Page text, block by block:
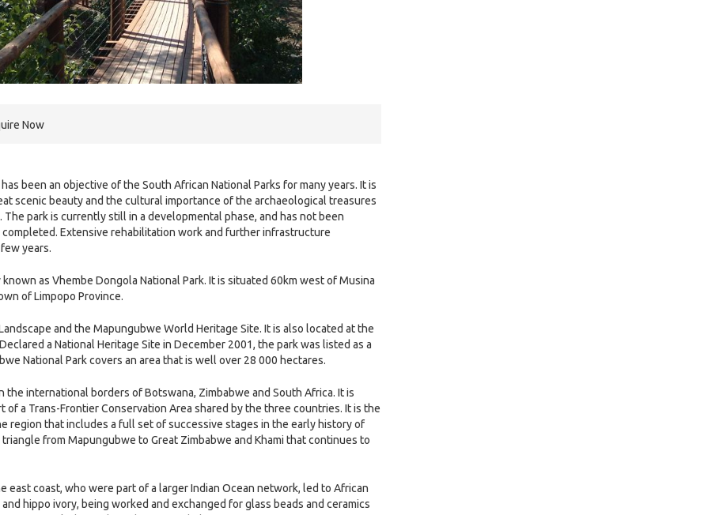
Now
been an objective of the South African National Parks for many years. It is
scenic beauty and the cultural importance of the archaeological treasures
park is currently still in a developmental phase, and has not been
Extensive rehabilitation work and further infrastructure
years.
as Vhembe Dongola National Park. It is situated 60km west of Musina
of Limpopo Province.
and the Mapungubwe World Heritage Site. It is also located at the
a National Heritage Site in December 2001, the park was listed as a
National Park covers an area that is well over 28 000 hectares.
the international borders of Botswana, Zimbabwe and South Africa. It is
a Trans-Frontier Conservation Area shared by the three countries. It is the
region that includes a full set of successive stages in the early history of
from Mapungubwe to Great Zimbabwe and Khami that continues to
east coast, who were part of a larger Indian Ocean network, led to African
hippo ivory, being worked and exchanged for glass beads and ceramics